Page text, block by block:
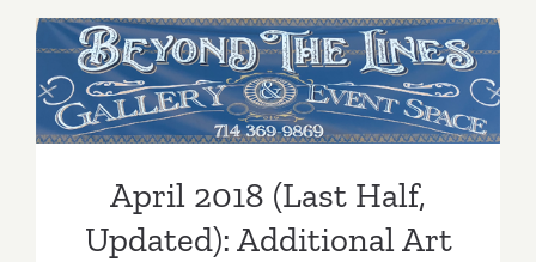
Half):
Art
Parties/
April 2018 (Last Half,
Updated): Additional Art
Parties/Events
April 2018 (Last Half,
Updated): Additional Art